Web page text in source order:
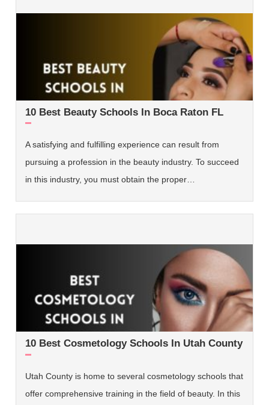
10 Best Beauty Schools In Boca Raton FL
A satisfying and fulfilling experience can result from
pursuing a profession in the beauty industry. To succeed
in this industry, you must obtain the proper…
10 Best Cosmetology Schools In Utah County
Utah County is home to several cosmetology schools that
offer comprehensive training in the field of beauty. In this